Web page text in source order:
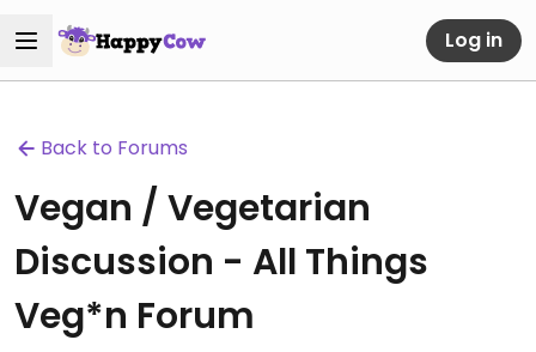
Log in
Back to Forums
Vegan / Vegetarian
Discussion - All Things
Veg*n Forum